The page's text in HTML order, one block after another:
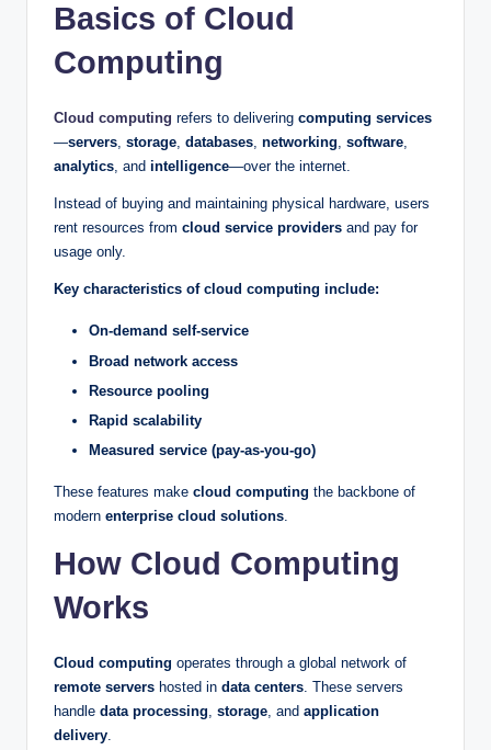
Basics of Cloud
Computing
Cloud computing refers to delivering computing services
—servers, storage, databases, networking, software,
analytics, and intelligence—over the internet.
Instead of buying and maintaining physical hardware, users
rent resources from cloud service providers and pay for
usage only.
Key characteristics of cloud computing include:
On-demand self-service
Broad network access
Resource pooling
Rapid scalability
Measured service (pay-as-you-go)
These features make cloud computing the backbone of
modern enterprise cloud solutions
How Cloud Computing
Works
Cloud computing operates through a global network of
remote servers hosted in data centers . These servers
handle data processing storage , and application
delivery